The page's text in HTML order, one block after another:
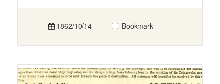
1862/10/14 Bookmark